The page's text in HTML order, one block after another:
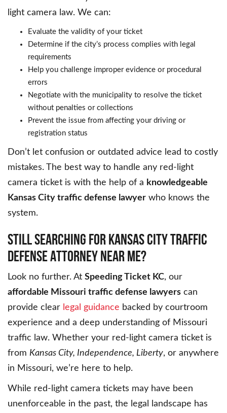
light camera law. We can:
Evaluate the validity of your ticket
Determine if the city’s process complies with legal
requirements
Help you challenge improper evidence or procedural
errors
Negotiate with the municipality to resolve the ticket
without penalties or collections
Prevent the issue from affecting your driving or
registration status
Don’t let confusion or outdated advice lead to costly
mistakes. The best way to handle any red-light
camera ticket is with the help of a knowledgeable
Kansas City traffic defense lawyer who knows the
system.
STILL SEARCHING FOR KANSAS CITY TRAFFIC
DEFENSE ATTORNEY NEAR ME?
Look no further. At Speeding Ticket KC, our
affordable Missouri traffic defense lawyers can
provide clear legal guidance backed by courtroom
experience and a deep understanding of Missouri
traffic law. Whether your red-light camera ticket is
from Kansas City, Independence, Liberty, or anywhere
in Missouri, we’re here to help.
While red-light camera tickets may have been
unenforceable in the past, the legal landscape has